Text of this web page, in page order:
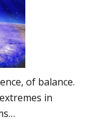
of balance.
in